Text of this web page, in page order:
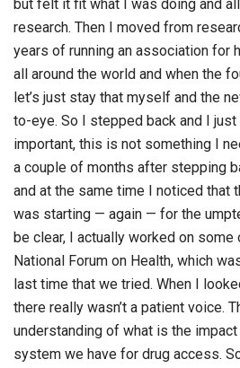
but felt it fit what I was doing and
research. Then I moved from
years of running an association for
all around the world and when the
let’s just stay that myself and the
to-eye. So I stepped back and I
important, this is not something I
a couple of months after stepping
and at the same time I noticed that
was starting — again — for the
be clear, I actually worked on
National Forum on Health, which
last time that we tried. When I
there really wasn’t a patient voice.
understanding of what is the
system we have for drug access.